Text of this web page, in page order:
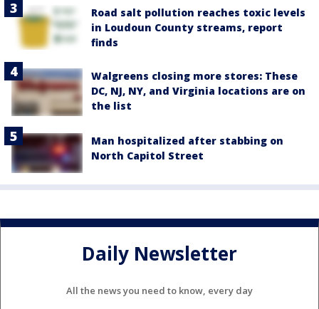
Road salt pollution reaches toxic levels
in Loudoun County streams, report
finds
Walgreens closing more stores: These
DC, NJ, NY, and Virginia locations are on
the list
Man hospitalized after stabbing on
North Capitol Street
Daily Newsletter
All the news you need to know, every day